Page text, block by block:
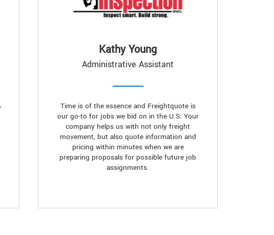
Kathy Young
Administrative Assistant
Time is of the essence and Freightquote is
our go-to for jobs we bid on in the U.S. Your
company helps us with not only freight
movement, but also quote information and
pricing within minutes when we are
preparing proposals for possible future job
assignments.